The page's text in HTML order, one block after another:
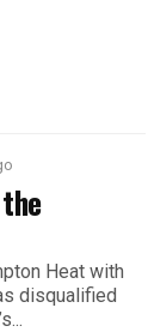
Heat with
disqualified